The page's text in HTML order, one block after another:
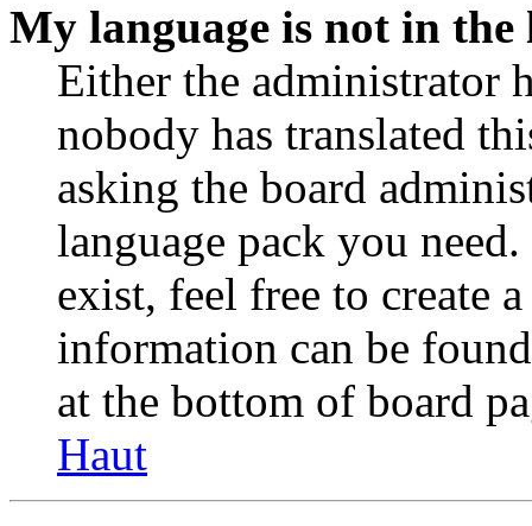
My language is not in the
Either the administrator
nobody has translated
asking the board
language pack you
exist, feel free to create
information can be
at the bottom of board
Haut